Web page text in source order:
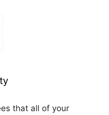
that all of your